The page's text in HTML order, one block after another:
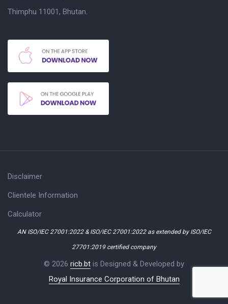
Thimphu 11001, Bhutan.
Disclaimer
Clientele Information
Calculator
AN ISO/IEC 27001:2022 & ISO/IEC 27001:2022 as extended by ISO/IEC
27701:2019 certified company
© 2026 ricb.bt is Designed & Developed by
Royal Insurance Corporation of Bhutan